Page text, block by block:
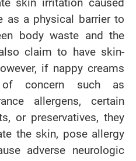
as a physical barrier to
body waste and the
claim to have skin-
if nappy creams
of concern such as
allergens, certain
or preservatives, they
the skin, pose allergy
adverse neurologic